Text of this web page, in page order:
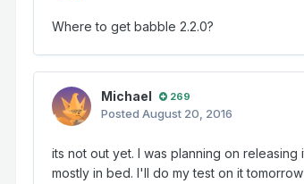
Where to get babble 2.2.0?
Michael 269
Posted August 20, 2016
its not out yet. I was planning on
mostly in bed. I'll do my test on it